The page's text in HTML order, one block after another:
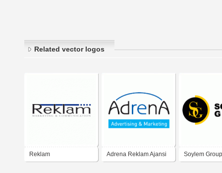
Related vector logos
Reklam Adrena Reklam Ajansi Soylem